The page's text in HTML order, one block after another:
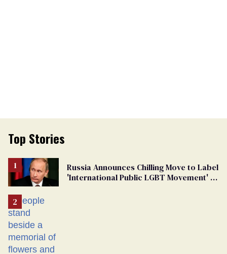
Top Stories
Russia Announces Chilling Move to Label
'International Public LGBT Movement' as